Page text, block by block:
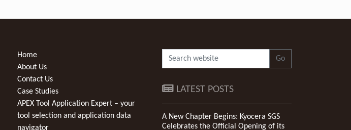
Home
About Us
Contact Us
Case Studies
APEX Tool Application Expert – your
tool selection and application data
navigator
Go
LATEST POSTS
A New Chapter Begins: Kyocera SGS
Celebrates the Official Opening of its